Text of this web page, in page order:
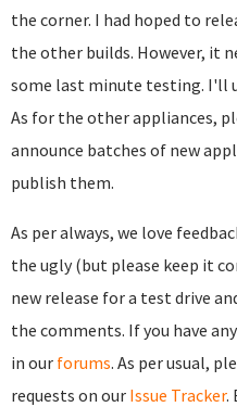
the corner. I had hoped to
the other builds. However, it
some last minute testing. I'll
As for the other appliances,
announce batches of new
publish them.
As per always, we love
the ugly (but please keep it
new release for a test drive
the comments. If you have
in our forums. As per usual,
requests on our Issue Tracker.